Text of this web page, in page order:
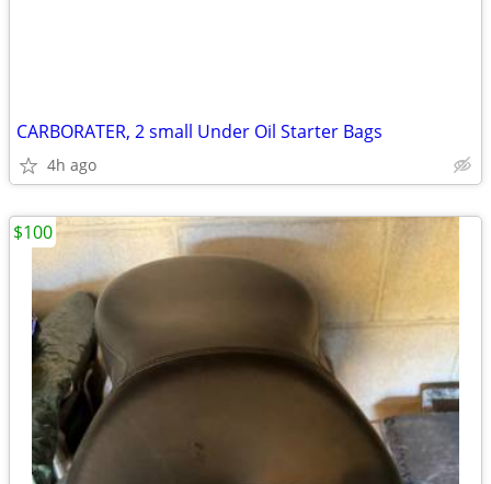
CARBORATER, 2 small Under Oil Starter Bags
4h ago
$100